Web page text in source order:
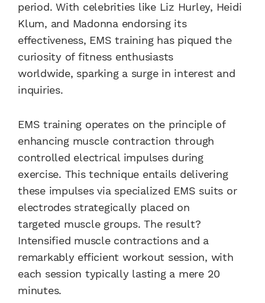
period. With celebrities like Liz Hurley, Heidi
Klum, and Madonna endorsing its
effectiveness, EMS training has piqued the
curiosity of fitness enthusiasts
worldwide, sparking a surge in interest and
inquiries.
EMS training operates on the principle of
enhancing muscle contraction through
controlled electrical impulses during
exercise. This technique entails delivering
these impulses via specialized EMS suits or
electrodes strategically placed on
targeted muscle groups. The result?
Intensified muscle contractions and a
remarkably efficient workout session, with
each session typically lasting a mere 20
minutes.